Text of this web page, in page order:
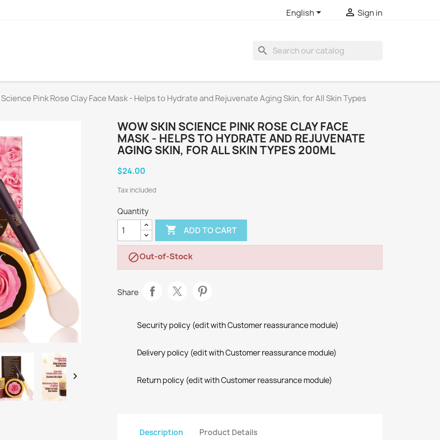
English  Sign in
search
Pink Rose Clay Face Mask - Helps to Hydrate and Rejuvenate Aging Skin, for All Skin Types

WOW SKIN SCIENCE PINK ROSE CLAY FACE
MASK - HELPS TO HYDRATE AND REJUVENATE
AGING SKIN, FOR ALL SKIN TYPES 200ML
$24.00
Tax included
Quantity
 ADD TO CART
Out-of-Stock
Share
Security policy (edit with Customer reassurance module)
Delivery policy (edit with Customer reassurance module)
Return policy (edit with Customer reassurance module)
Description Product Details